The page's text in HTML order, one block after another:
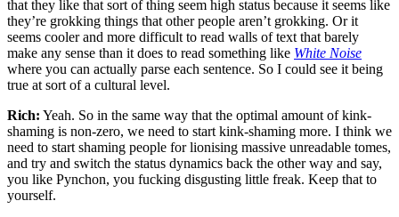
that they like that sort of thing seem high status because it seems like
they’re grokking things that other people aren’t grokking. Or it
seems cooler and more difficult to read walls of text that barely
make any sense than it does to read something like White Noise
where you can actually parse each sentence. So I could see it being
true at sort of a cultural level.
Rich: Yeah. So in the same way that the optimal amount of kink-
shaming is non-zero, we need to start kink-shaming more. I think we
need to start shaming people for lionising massive unreadable tomes,
and try and switch the status dynamics back the other way and say,
you like Pynchon, you fucking disgusting little freak. Keep that to
yourself.